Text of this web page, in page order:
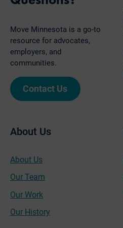
Move Minnesota is a go-to
resource for advocates,
employers, and
communities.
Contact Us
About Us
About Us
Our Team
Our Work
Our History